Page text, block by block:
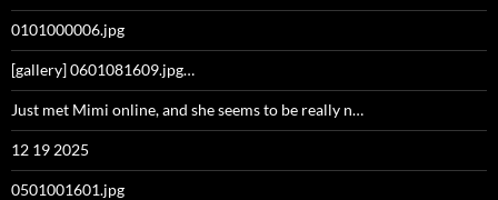
0101000006.jpg
[gallery] 0601081609.jpg…
Just met Mimi online, and she seems to be really n…
12 19 2025
0501001601.jpg